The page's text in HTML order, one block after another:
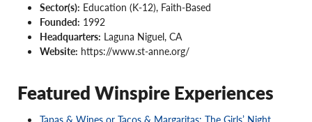
Sector(s): Education (K-12), Faith-Based
Founded: 1992
Headquarters: Laguna Niguel, CA
Website: https://www.st-anne.org/
Featured Winspire Experiences
Tapas & Wines or Tacos & Margaritas: The Girls’ Night